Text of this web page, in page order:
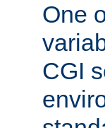
One
CGI